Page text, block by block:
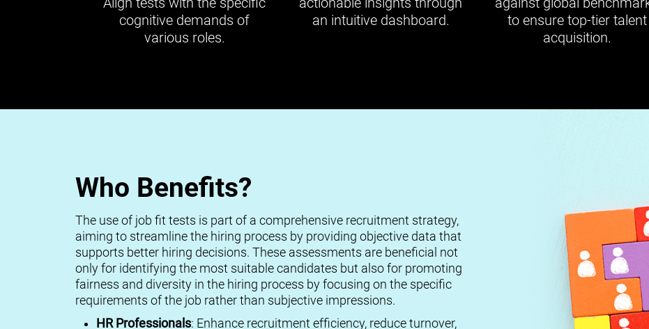
cognitive demands of
various roles.
an intuitive dashboard.
to ensure top-tier talent
acquisition.
Who Benefits?
The use of job fit tests is part of a comprehensive recruitment strategy,
aiming to streamline the hiring process by providing objective data that
supports better hiring decisions. These assessments are beneficial not
only for identifying the most suitable candidates but also for promoting
fairness and diversity in the hiring process by focusing on the specific
requirements of the job rather than subjective impressions.
HR Professionals: Enhance recruitment efficiency, reduce turnover,